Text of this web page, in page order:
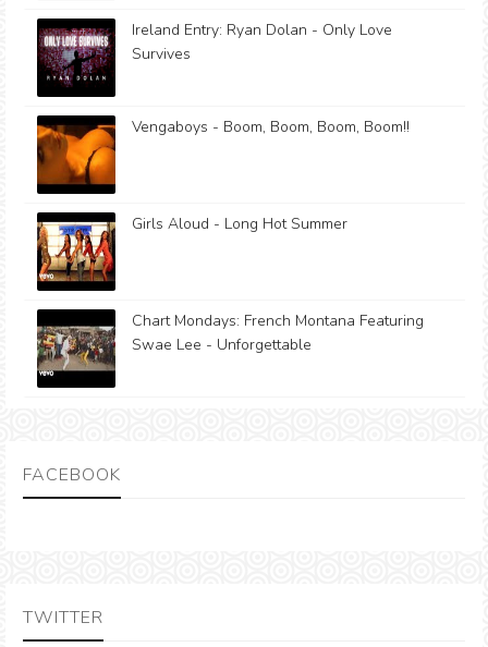
Ireland Entry: Ryan Dolan - Only Love
Survives
Vengaboys - Boom, Boom, Boom, Boom!!
Girls Aloud - Long Hot Summer
Chart Mondays: French Montana Featuring
Swae Lee - Unforgettable
FACEBOOK
TWITTER